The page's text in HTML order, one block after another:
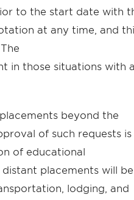
to the start date with
at any time, and
in those situations with
beyond the
of such requests is
of educational
placements will be
lodging, and